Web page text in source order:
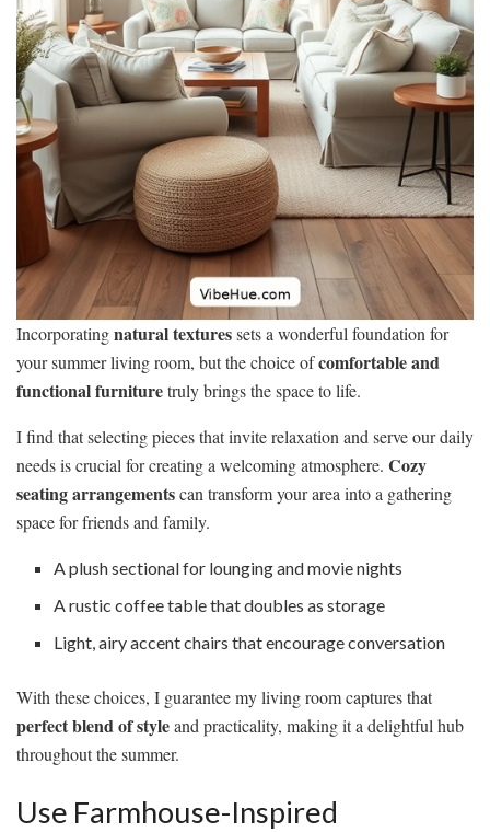
Incorporatingnatural texturessets a wonderful foundation for
your summer living room, but the choice ofcomfortable and
functional furnituretruly brings the space to life.
I find that selecting pieces that invite relaxation and serve our daily
needs is crucial for creating a welcoming atmosphere. Cozy
seating arrangementscan transform your area into a gathering
space for friends and family.
A plush sectional for lounging and movie nights
A rustic coffee table that doubles as storage
Light, airy accent chairs that encourage conversation
With these choices, I guarantee my living room captures that
perfect blend of styleand practicality, making it a delightful hub
throughout the summer.
Use Farmhouse-Inspired